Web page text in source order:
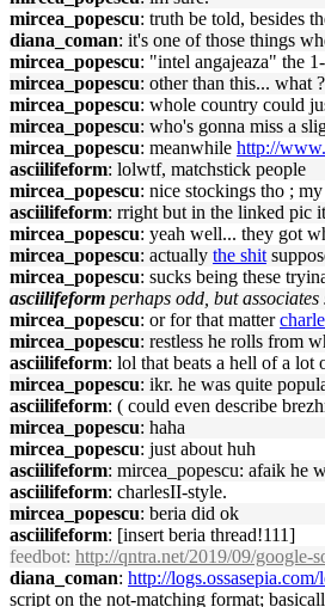
mircea_popescu: truth be told, besides
diana_coman: it's one of those things
mircea_popescu: "intel angajeaza" the
mircea_popescu: other than this... what ?
mircea_popescu: whole country could
mircea_popescu: who's gonna miss a
mircea_popescu: meanwhile http://
asciilifeform: lolwtf, matchstick people
mircea_popescu: nice stockings tho ;
asciilifeform: rright but in the linked pic
mircea_popescu: yeah well... they got
mircea_popescu: actually the shit
mircea_popescu: sucks being these
asciilifeform perhaps odd, but
mircea_popescu: or for that matter
mircea_popescu: restless he rolls from
asciilifeform: lol that beats a hell of a lot
mircea_popescu: ikr. he was quite
asciilifeform: ( could even describe
mircea_popescu: haha
mircea_popescu: just about huh
asciilifeform: mircea_popescu: afaik he
asciilifeform: charlesII-style.
mircea_popescu: beria did ok
asciilifeform: [insert beria thread!111]
feedbot: http://qntra.net/2019/09/google-
diana_coman: http://
script on the not-matching format;